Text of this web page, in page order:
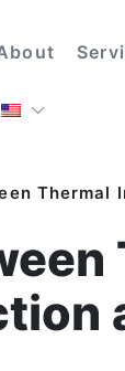
Thermal